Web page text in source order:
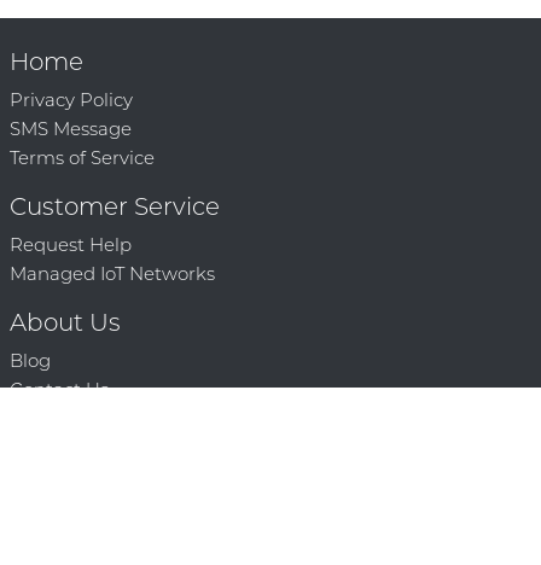
Home
Privacy Policy
SMS Message
Terms of Service
Customer Service
Request Help
Managed IoT Networks
About Us
Blog
Contact Us